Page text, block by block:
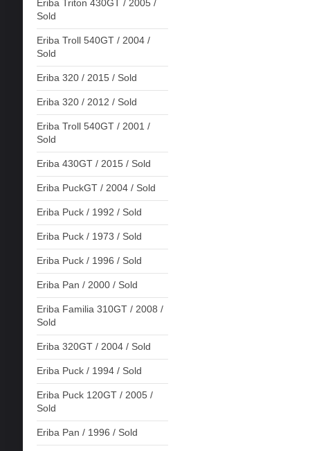
Eriba Triton 430GT / 2005 /
Sold
Eriba Troll 540GT / 2004 /
Sold
Eriba 320 / 2015 / Sold
Eriba 320 / 2012 / Sold
Eriba Troll 540GT / 2001 /
Sold
Eriba 430GT / 2015 / Sold
Eriba PuckGT / 2004 / Sold
Eriba Puck / 1992 / Sold
Eriba Puck / 1973 / Sold
Eriba Puck / 1996 / Sold
Eriba Pan / 2000 / Sold
Eriba Familia 310GT / 2008 /
Sold
Eriba 320GT / 2004 / Sold
Eriba Puck / 1994 / Sold
Eriba Puck 120GT / 2005 /
Sold
Eriba Pan / 1996 / Sold